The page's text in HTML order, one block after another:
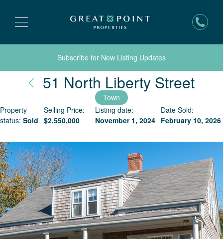
Subscribe for New Listing Updates
51 North Liberty Street
Town
Property
status: Sold
Selling Price:
$2,550,000
Listing date:
November 1, 2024
Date Sold:
February 10, 2026